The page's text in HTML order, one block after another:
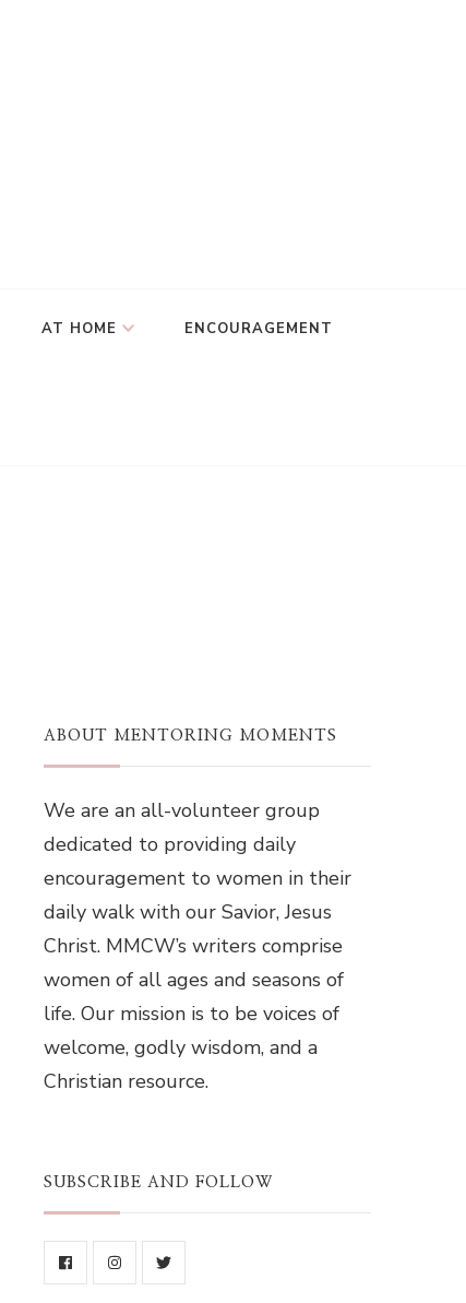
AT HOME ENCOURAGEMENT
ABOUT MENTORING MOMENTS
We are an all-volunteer group
dedicated to providing daily
encouragement to women in their
daily walk with our Savior, Jesus
Christ. MMCW’s writers comprise
women of all ages and seasons of
life. Our mission is to be voices of
welcome, godly wisdom, and a
Christian resource.
SUBSCRIBE AND FOLLOW